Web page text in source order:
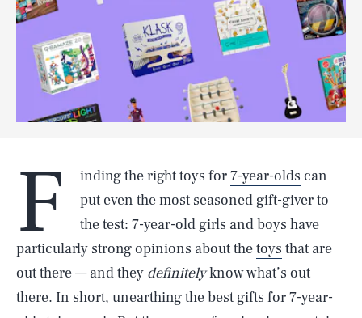
F inding the right toys for7-year-olds can
put even the most seasoned gift-giver to
the test: 7-year-old girls and boys have
particularly strong opinions about thetoys that are
out there — and they definitelyknow what’s out
there. In short, unearthing the best gifts for 7-year-